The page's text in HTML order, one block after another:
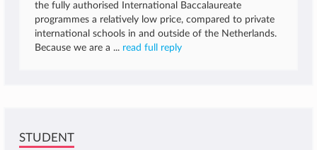
the fully authorised International Baccalaureate
programmes a relatively low price, compared to private
international schools in and outside of the Netherlands.
Because we are a ... read full reply
STUDENT